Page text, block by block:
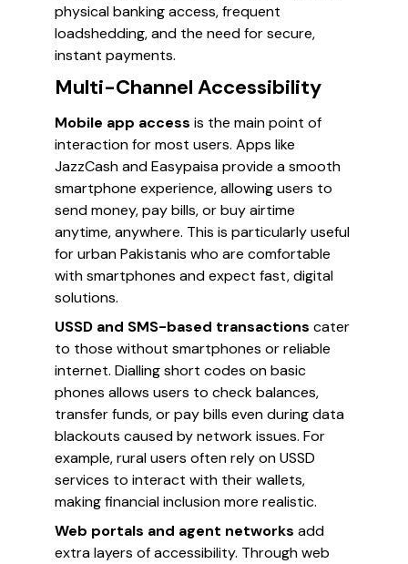
physical banking access, frequent
loadshedding, and the need for secure,
instant payments.
Multi-Channel Accessibility
Mobile app access is the main point of
interaction for most users. Apps like
JazzCash and Easypaisa provide a smooth
smartphone experience, allowing users to
send money, pay bills, or buy airtime
anytime, anywhere. This is particularly useful
for urban Pakistanis who are comfortable
with smartphones and expect fast, digital
solutions.
USSD and SMS-based transactions cater
to those without smartphones or reliable
internet. Dialling short codes on basic
phones allows users to check balances,
transfer funds, or pay bills even during data
blackouts caused by network issues. For
example, rural users often rely on USSD
services to interact with their wallets,
making financial inclusion more realistic.
Web portals and agent networks add
extra layers of accessibility. Through web